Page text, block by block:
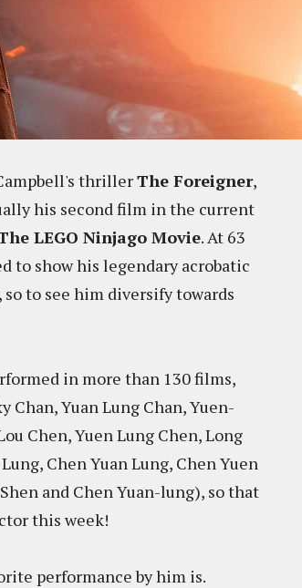
thrillerThe Foreigner,
his second film in the current
LEGO Ninjago Movie. At 63
to show his legendary acrobatic
to see him diversify towards
in more than 130 films,
Chan, Yuan Lung Chan, Yuen-
Chen, Yuen Lung Chen, Long
Chen Yuan Lung, Chen Yuen
and Chen Yuan-lung), so that
this week!
performance by him is.